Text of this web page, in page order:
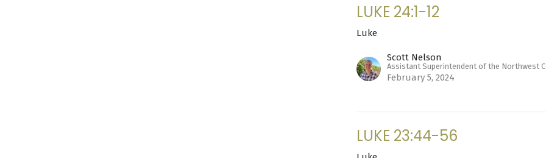
LUKE 24:1-12
Luke
Scott Nelson
Assistant Superintendent of the Northwest
February 5, 2024
LUKE 23:44-56